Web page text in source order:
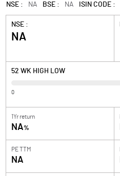
NSE : NA BSE : NA ISIN CODE :
NSE :
NA
52 WK HIGH LOW
0
1Yr return
NA%
PE TTM
NA